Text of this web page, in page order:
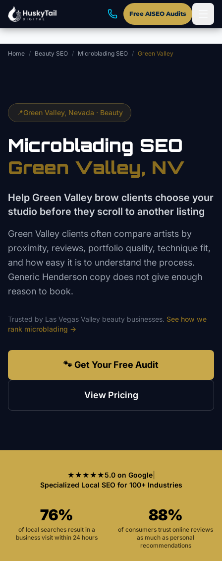
Skip to main content
Free AISEO Audits
Home / Beauty SEO / Microblading SEO / Green Valley
📍Green Valley, Nevada · Beauty
Microblading SEO
Green Valley, NV
Help Green Valley brow clients choose your
studio before they scroll to another listing
Green Valley clients often compare artists by
proximity, reviews, portfolio quality, technique fit,
and how easy it is to understand the process.
Generic Henderson copy does not give enough
reason to book.
Trusted by Las Vegas Valley beauty businesses. See how we
rank microblading →
🐾 Get Your Free Audit
View Pricing
★★★★★5.0 on Google|
Specialized Local SEO for 100+ Industries
76%
of local searches result in a
business visit within 24 hours
88%
of consumers trust online reviews
as much as personal
recommendations